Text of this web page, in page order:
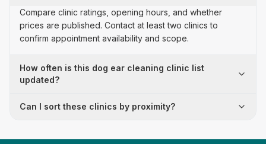
Compare clinic ratings, opening hours, and whether
prices are published. Contact at least two clinics to
confirm appointment availability and scope.
How often is this dog ear cleaning clinic list
updated?
Can I sort these clinics by proximity?